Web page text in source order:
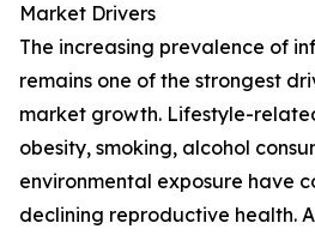
Market Drivers
The increasing prevalence of
remains one of the strongest
market growth. Lifestyle-
obesity, smoking, alcohol
environmental exposure have
declining reproductive health.